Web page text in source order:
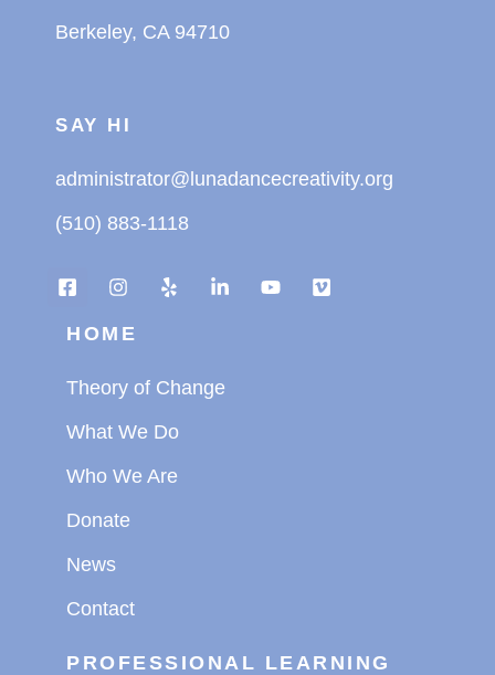
Berkeley, CA 94710
SAY HI
administrator@lunadancecreativity.org
(510) 883-1118
HOME
Theory of Change
What We Do
Who We Are
Donate
News
Contact
PROFESSIONAL LEARNING